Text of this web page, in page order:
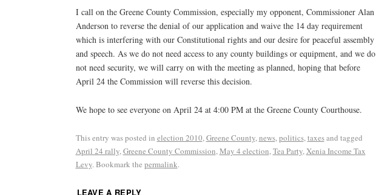
I call on the Greene County Commission, especially my opponent, Commissioner Alan
Anderson to reverse the denial of our application and waive the 14 day requirement
which is interfering with our Constitutional rights and our desire for peaceful assembly
and speech. As we do not need access to any county buildings or equipment, and we do
not need security, we will carry on with the meeting as planned, hoping that before
April 24 the Commission will reverse this decision.
We hope to see everyone on April 24 at 4:00 PM at the Greene County Courthouse.
This entry was posted in election 2010, Greene County, news, politics, taxesand tagged
April 24 rally, Greene County Commission, May 4 election, Tea Party, Xenia Income Tax
Levy. Bookmark the permalink.
LEAVE A REPLY